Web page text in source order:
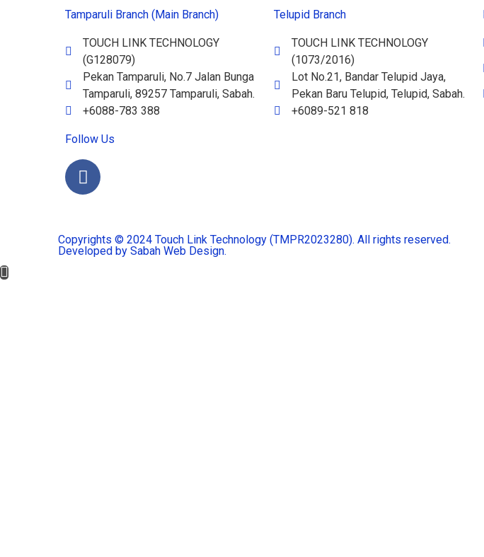
Tamparuli Branch (Main Branch)
TOUCH LINK TECHNOLOGY
(G128079)
Pekan Tamparuli, No.7 Jalan Bunga
Tamparuli, 89257 Tamparuli, Sabah.
+6088-783 388
Telupid Branch
TOUCH LINK TECHNOLOGY
(1073/2016)
Lot No.21, Bandar Telupid Jaya,
Pekan Baru Telupid, Telupid, Sabah.
+6089-521 818
Follow Us
Copyrights © 2024 Touch Link Technology (TMPR2023280). All rights reserved.
Developed by Sabah Web Design.